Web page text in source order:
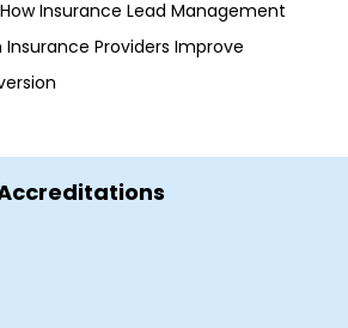
Insurance Lead Management
Insurance Providers Improve